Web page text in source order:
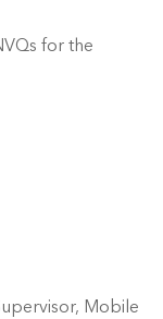
for the
Mobile